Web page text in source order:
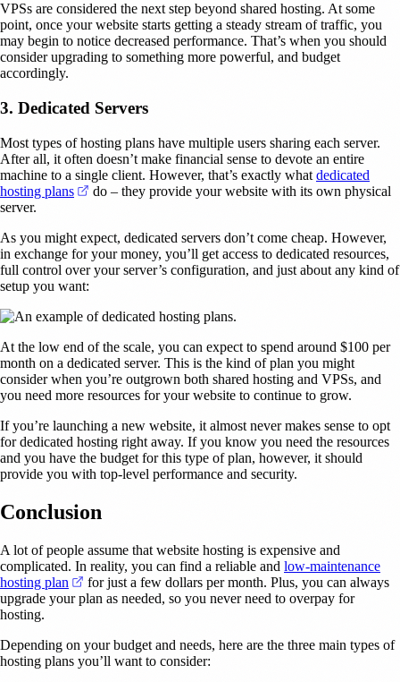
VPSs are considered the next step beyond shared hosting. At some
point, once your website starts getting a steady stream of traffic, you
may begin to notice decreased performance. That’s when you should
consider upgrading to something more powerful, and budget
accordingly.
3. Dedicated Servers
Most types of hosting plans have multiple users sharing each server.
After all, it often doesn’t make financial sense to devote an entire
machine to a single client. However, that’s exactly what dedicated
hosting plans
(opens in a new tab)
do – they provide your website with its own physical
server.
As you might expect, dedicated servers don’t come cheap. However,
in exchange for your money, you’ll get access to dedicated resources,
full control over your server’s configuration, and just about any kind of
setup you want:
At the low end of the scale, you can expect to spend around $100 per
month on a dedicated server. This is the kind of plan you might
consider when you’re outgrown both shared hosting and VPSs, and
you need more resources for your website to continue to grow.
If you’re launching a new website, it almost never makes sense to opt
for dedicated hosting right away. If you know you need the resources
and you have the budget for this type of plan, however, it should
provide you with top-level performance and security.
Conclusion
A lot of people assume that website hosting is expensive and
complicated. In reality, you can find a reliable and low-maintenance
hosting plan
(opens in a new tab)
for just a few dollars per month. Plus, you can always
upgrade your plan as needed, so you never need to overpay for
hosting.
Depending on your budget and needs, here are the three main types of
hosting plans you’ll want to consider: